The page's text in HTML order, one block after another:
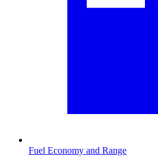
Fuel Economy and Range